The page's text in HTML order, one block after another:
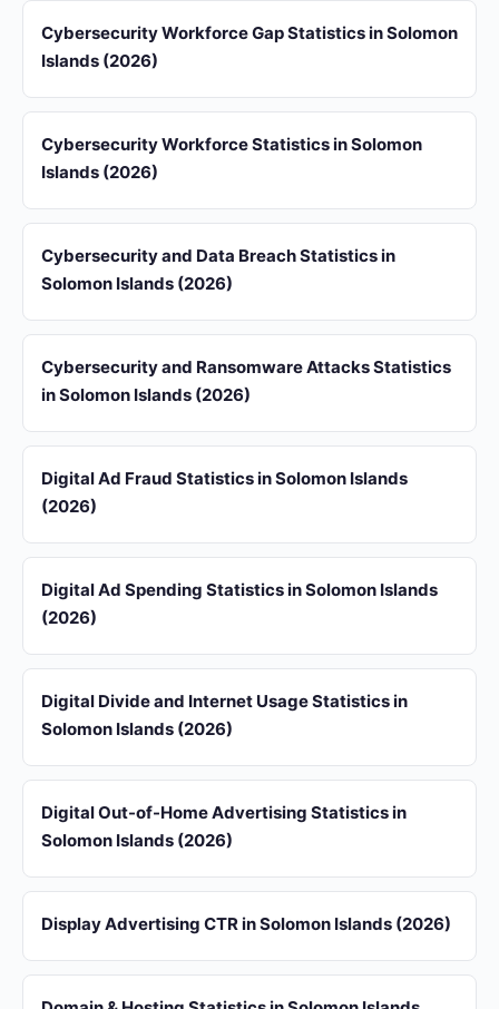
Cybersecurity Workforce Gap Statistics in Solomon
Islands (2026)
Cybersecurity Workforce Statistics in Solomon
Islands (2026)
Cybersecurity and Data Breach Statistics in
Solomon Islands (2026)
Cybersecurity and Ransomware Attacks Statistics
in Solomon Islands (2026)
Digital Ad Fraud Statistics in Solomon Islands
(2026)
Digital Ad Spending Statistics in Solomon Islands
(2026)
Digital Divide and Internet Usage Statistics in
Solomon Islands (2026)
Digital Out-of-Home Advertising Statistics in
Solomon Islands (2026)
Display Advertising CTR in Solomon Islands (2026)